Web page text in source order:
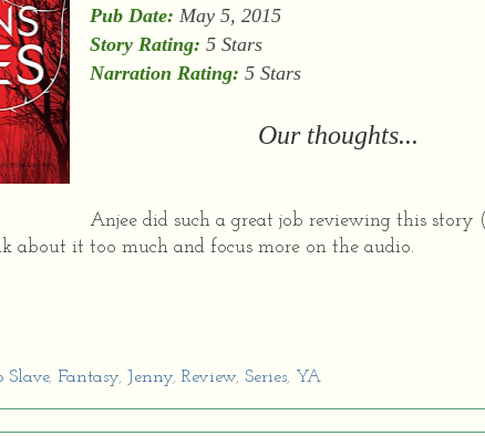
Pub Date: May 5, 2015
Story Rating: 5 Stars
Narration Rating: 5 Stars
Our thoughts...
Anjee did such a great job reviewing this story (
about it too much and focus more on the audio.
Slave, Fantasy, Jenny, Review, Series, YA